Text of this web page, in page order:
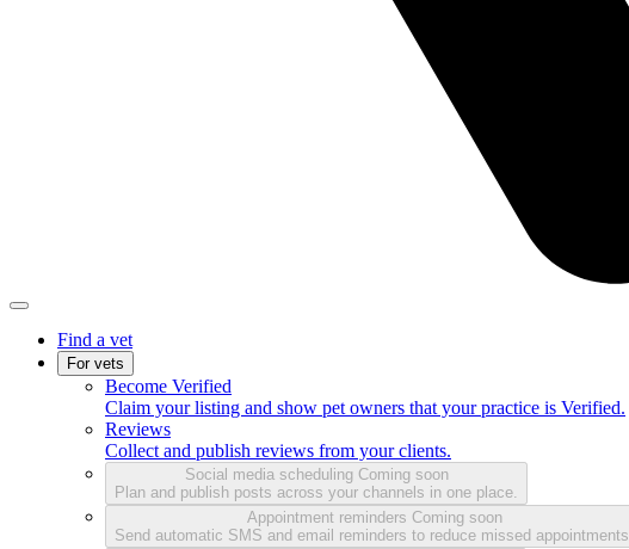
Find a vet
For vets
Become Verified
Claim your listing and show pet owners that your practice is Verified.
Reviews
Collect and publish reviews from your clients.
Social media scheduling Coming soon
Plan and publish posts across your channels in one place.
Appointment reminders Coming soon
Send automatic SMS and email reminders to reduce missed appointments.